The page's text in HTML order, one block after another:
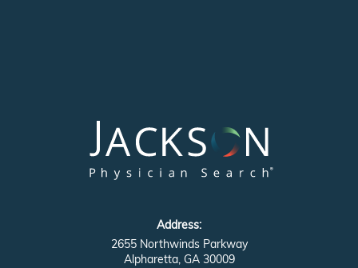
Address:
2655 Northwinds Parkway
Alpharetta, GA 30009